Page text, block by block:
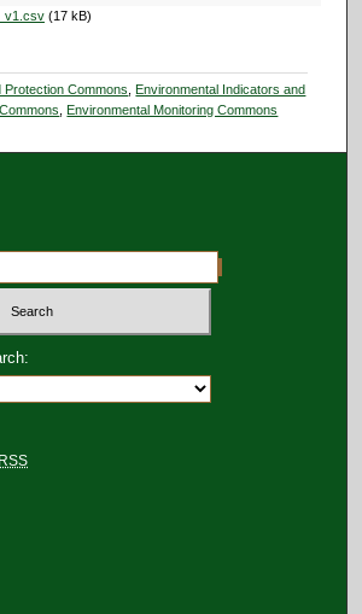
(17 kB)
Protection Commons
Environmental Indicators and
Environmental Monitoring Commons
RSS